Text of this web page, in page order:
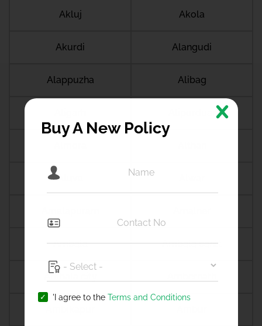
Akluj Akola
Akurdi Alangudi
Alappuzha Alibag
Aluva
Ambala Ambala cantt
Ambala city
Buy A New Policy
'I agree to the Terms and Conditions